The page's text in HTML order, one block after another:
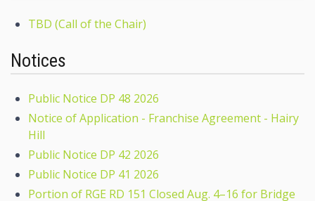
TBD (Call of the Chair)
Notices
Public Notice DP 48 2026
Notice of Application - Franchise Agreement - Hairy
Hill
Public Notice DP 42 2026
Public Notice DP 41 2026
Portion of RGE RD 151 Closed Aug. 4–16 for Bridge